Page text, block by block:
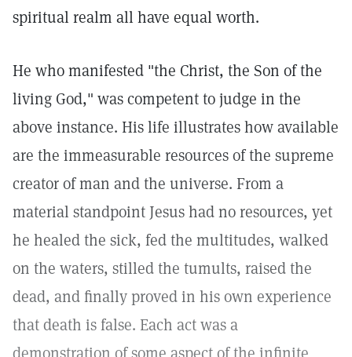
spiritual realm all have equal worth.
He who manifested "the Christ, the Son of the
living God," was competent to judge in the
above instance. His life illustrates how available
are the immeasurable resources of the supreme
creator of man and the universe. From a
material standpoint Jesus had no resources, yet
he healed the sick, fed the multitudes, walked
on the waters, stilled the tumults, raised the
dead, and finally proved in his own experience
that death is false. Each act was a